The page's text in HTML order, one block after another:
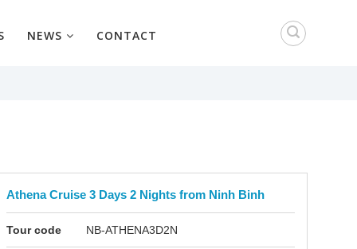
NEWS CONTACT
Athena Cruise 3 Days 2 Nights from Ninh Binh
Tour code NB-ATHENA3D2N